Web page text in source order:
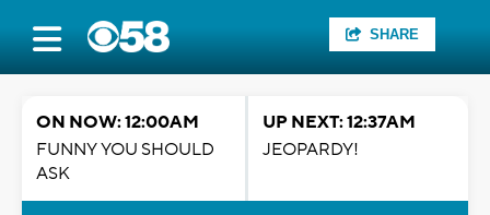
SHARE
ON NOW: 12:00AM
FUNNY YOU SHOULD
ASK
UP NEXT: 12:37AM
JEOPARDY!